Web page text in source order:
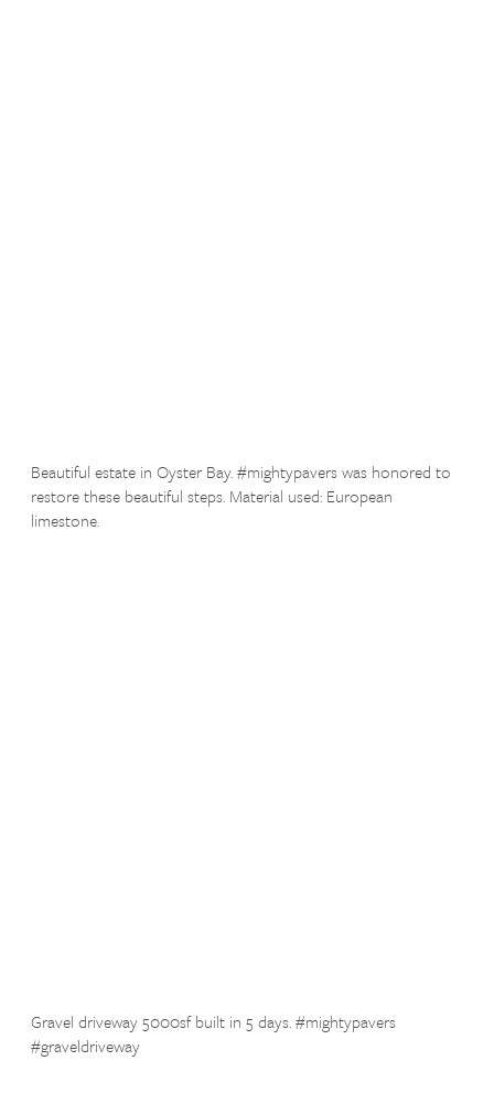
Beautiful estate in Oyster Bay. #mightypavers was honored to
restore these beautiful steps. Material used: European
limestone.
Gravel driveway 5000sf built in 5 days. #mightypavers
#graveldriveway